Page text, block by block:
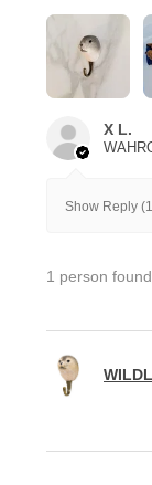
X L.
Show Reply
1 person